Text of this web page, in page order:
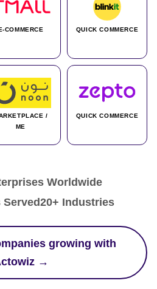
COMMERCE QUICK COMMERCE
/
ME
QUICK COMMERCE
Worldwide
20+ Industries
growing with
→